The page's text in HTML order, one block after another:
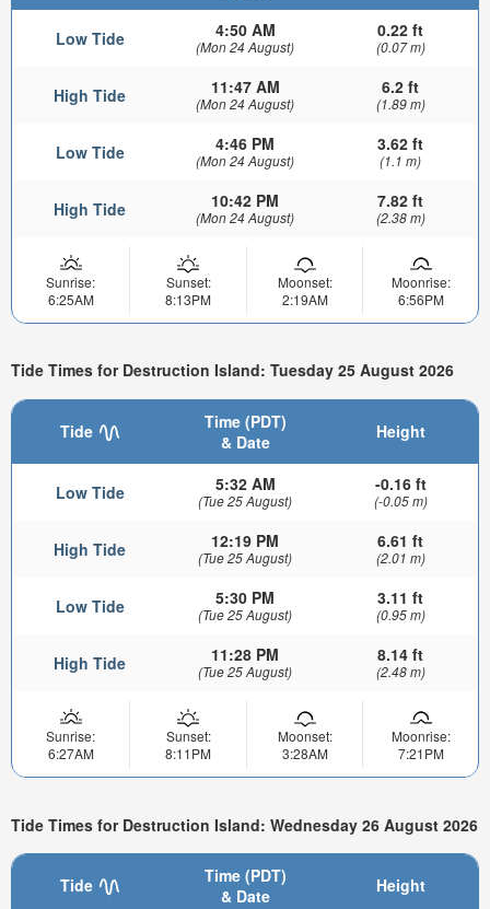
Low Tide 4:50 AM
(Mon 24 August)
0.22 ft
(0.07 m)
High Tide 11:47 AM
(Mon 24 August)
6.2 ft
(1.89 m)
Low Tide 4:46 PM
(Mon 24 August)
3.62 ft
(1.1 m)
High Tide 10:42 PM
(Mon 24 August)
7.82 ft
(2.38 m)
Sunrise:
6:25AM
Sunset:
8:13PM
Moonset:
2:19AM
Moonrise:
6:56PM
Tide Times for Destruction Island: Tuesday 25 August 2026
Tide
Time (PDT)
& Date
Height
Low Tide 5:32 AM
(Tue 25 August)
-0.16 ft
(-0.05 m)
High Tide 12:19 PM
(Tue 25 August)
6.61 ft
(2.01 m)
Low Tide 5:30 PM
(Tue 25 August)
3.11 ft
(0.95 m)
High Tide 11:28 PM
(Tue 25 August)
8.14 ft
(2.48 m)
Sunrise:
6:27AM
Sunset:
8:11PM
Moonset:
3:28AM
Moonrise:
7:21PM
Tide Times for Destruction Island: Wednesday 26 August 2026
Tide
Time (PDT)
& Date
Height